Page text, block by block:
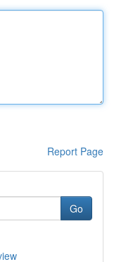
Report Page
Go